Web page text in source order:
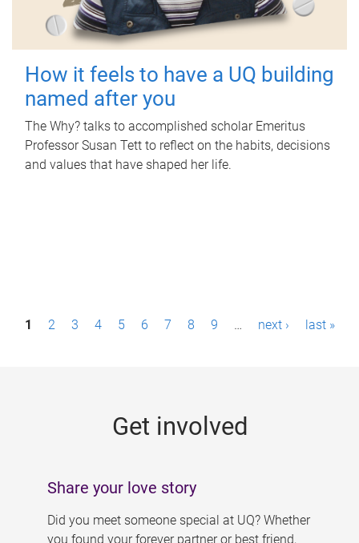
How it feels to have a UQ building
named after you
The Why? talks to accomplished scholar Emeritus
Professor Susan Tett to reflect on the habits, decisions
and values that have shaped her life.
P1 2 3 4 5 6 7 8 9 … next › last »
Get involved
Share your love story
Did you meet someone special at UQ? Whether
you found your forever partner or best friend,